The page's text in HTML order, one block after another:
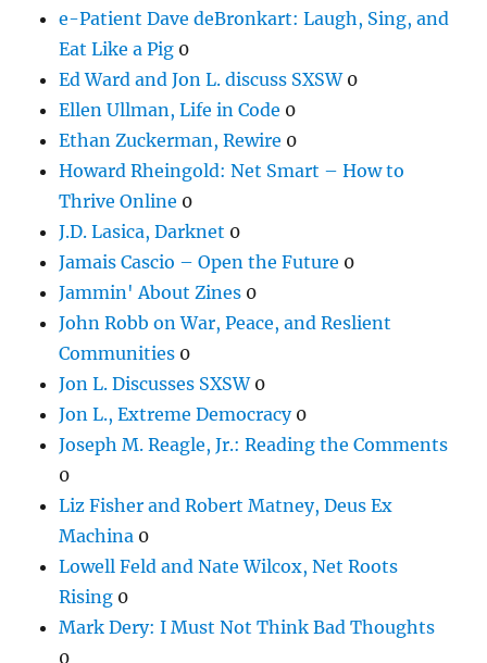
e-Patient Dave deBronkart: Laugh, Sing, and
Eat Like a Pig 0
Ed Ward and Jon L. discuss SXSW0
Ellen Ullman, Life in Code 0
Ethan Zuckerman, Rewire 0
Howard Rheingold: Net Smart – How to
Thrive Online 0
J.D. Lasica, Darknet 0
Jamais Cascio – Open the Future 0
Jammin' About Zines 0
John Robb on War, Peace, and Reslient
Communities 0
Jon L. Discusses SXSW0
Jon L., Extreme Democracy0
Joseph M. Reagle, Jr.: Reading the Comments
0
Liz Fisher and Robert Matney, Deus Ex
Machina 0
Lowell Feld and Nate Wilcox, Net Roots
Rising 0
Mark Dery: I Must Not Think Bad Thoughts
0